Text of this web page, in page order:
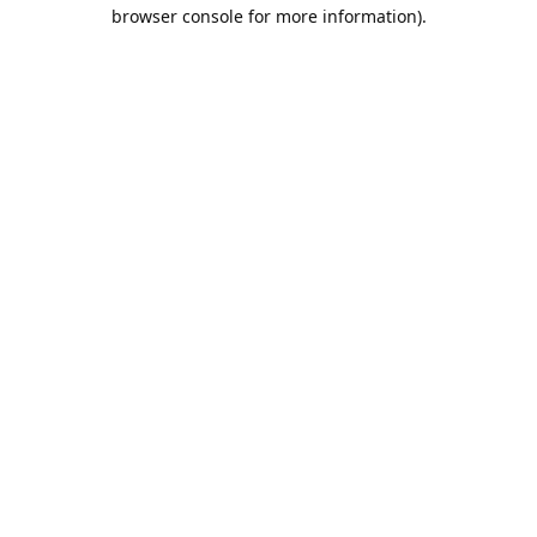
browser console for more information).